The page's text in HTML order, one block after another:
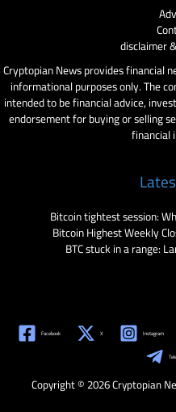
disclaimer
Cryptopian News provides financial
informational purposes only. The
intended to be financial advice,
endorsement for buying or selling
financial
Bitcoin tightest session:
Bitcoin Highest Weekly
BTC stuck in a range:
Facebook X Instagram
Copyright © 2026 Cryptopian